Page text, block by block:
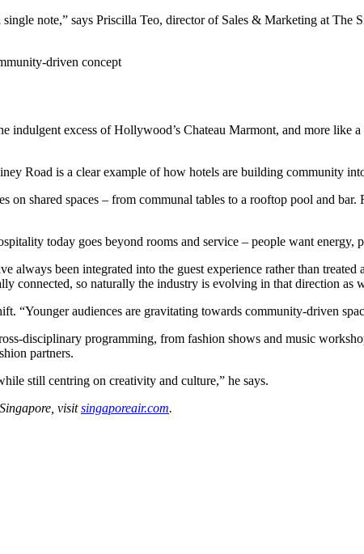
note,” says Priscilla Teo, director of Sales & Marketing at The
driven concept
indulgent excess of Hollywood’s Chateau Marmont, and more
Road is a clear example of how hotels are building community
on shared spaces – from communal tables to a rooftop pool and
today goes beyond rooms and service – people want energy,
always been integrated into the guest experience rather than
connected, so naturally the industry is evolving in that direction as
“Younger audiences are gravitating towards community-driven
disciplinary programming, from fashion shows and music
partners.
still centring on creativity and culture,” he says.
visitsingaporeair.com.